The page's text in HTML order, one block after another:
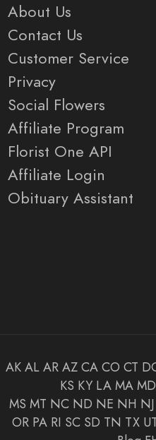
About Us
Contact Us
Customer Service
Privacy
Social Flowers
Affiliate Program
Florist One API
Affiliate Login
Obituary Assistant
AK AL AR AZ CA CO CT
KS KY LA MA MD
MS MT NC ND NE NH NJ
OR PA RI SC SD TN TX